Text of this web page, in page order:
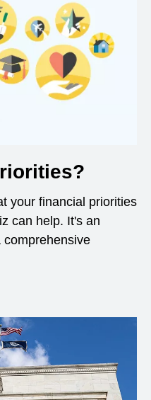
your financial priorities
can help. It's an
comprehensive
in a new window